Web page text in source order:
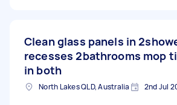
Clean glass panels in
recesses 2bathrooms mop
in both
North Lakes QLD, Australia 2nd Jul